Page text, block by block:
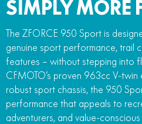
SIMPLY MORE
The ZFORCE 950 Sport is
genuine sport performance, trail
features – without stepping into
CFMOTO’s proven 963cc V-
robust sport chassis, the 950
performance that appeals to
adventurers, and value-